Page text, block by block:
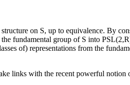
on S, up to equivalence. By
fundamental group of S into
of) representations from the
links with the recent powerful